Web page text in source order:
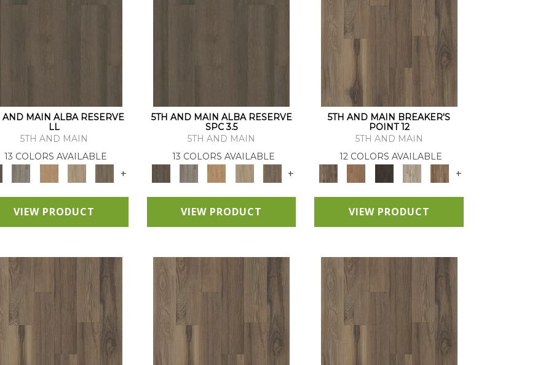
AND MAIN ALBA RESERVE
LL
5TH AND MAIN
13 COLORS AVAILABLE
+
VIEW PRODUCT
5TH AND MAIN ALBA RESERVE
SPC 3.5
5TH AND MAIN
13 COLORS AVAILABLE
+
VIEW PRODUCT
5TH AND MAIN BREAKER'S
POINT 12
5TH AND MAIN
12 COLORS AVAILABLE
+
VIEW PRODUCT